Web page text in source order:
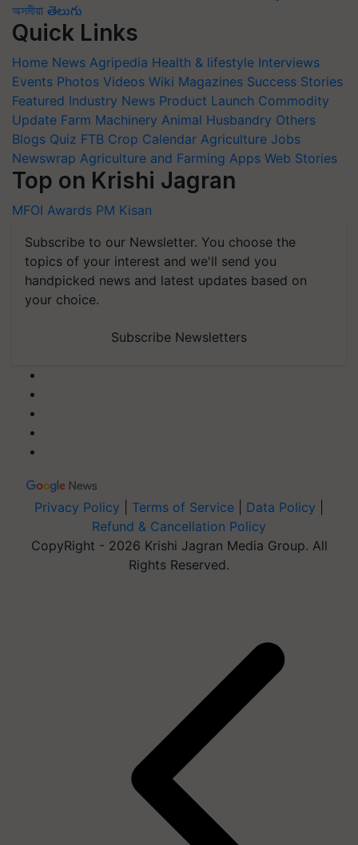
অসমীয়া తెలుగు
Quick Links
Home News Agripedia Health & lifestyle Interviews
Events Photos Videos Wiki Magazines Success Stories
Featured Industry News Product Launch Commodity
Update Farm Machinery Animal Husbandry Others
Blogs Quiz FTB Crop Calendar Agriculture Jobs
Newswrap Agriculture and Farming Apps Web Stories
Top on Krishi Jagran
MFOI Awards PM Kisan
Subscribe to our Newsletter. You choose the
topics of your interest and we'll send you
handpicked news and latest updates based on
your choice.
Subscribe Newsletters
Privacy Policy Terms of Service Data Policy
Refund & Cancellation Policy
CopyRight - 2026 Krishi Jagran Media Group. All
Rights Reserved.